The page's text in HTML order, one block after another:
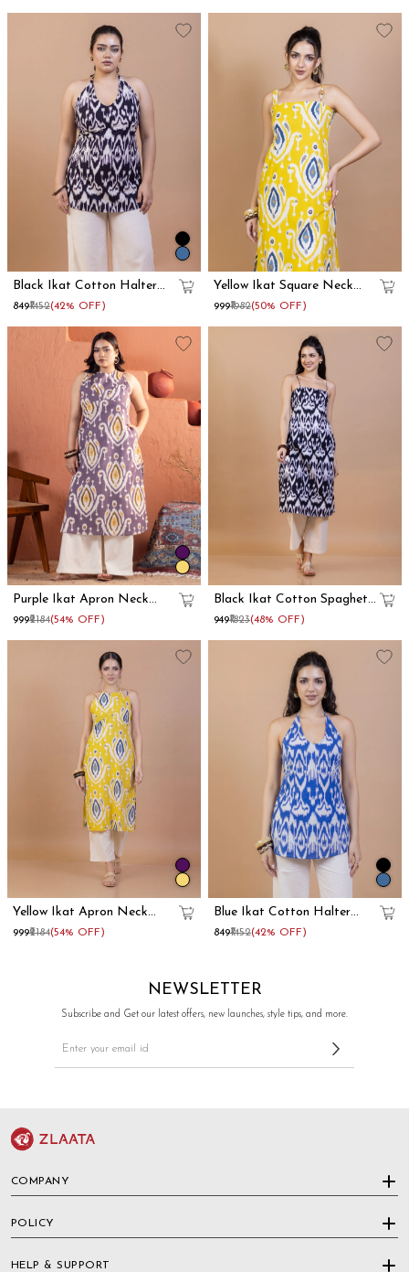
Black Ikat Cotton Halter
Neck Kurti
₹849₹1452(42% OFF)
Yellow Ikat Square Neck
Long Straight Kurta
₹999₹1982(50% OFF)
Purple Ikat Apron Neck
Cotton Straight Kurta
₹999₹2184(54% OFF)
Black Ikat Cotton Spaghetti
Strap Kurta
₹949₹1823(48% OFF)
Yellow Ikat Apron Neck
Cotton Straight Kurta
₹999₹2184(54% OFF)
Blue Ikat Cotton Halter
Neck Kurti
₹849₹1452(42% OFF)
NEWSLETTER
Subscribe and Get our latest offers, new launches, style tips, and more.
COMPANY
POLICY
HELP & SUPPORT